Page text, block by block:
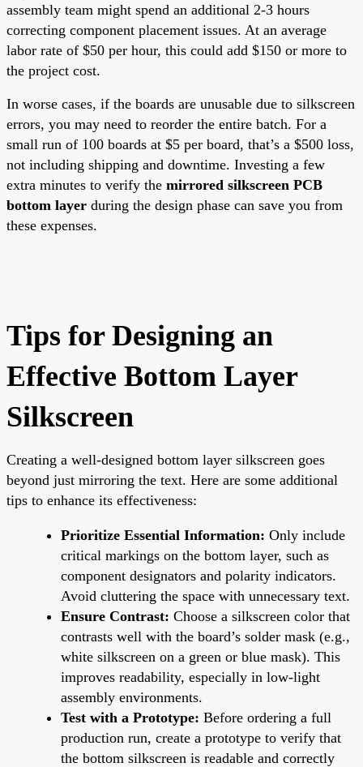
assembly team might spend an additional 2-3 hours
correcting component placement issues. At an average
labor rate of $50 per hour, this could add $150 or more to
the project cost.
In worse cases, if the boards are unusable due to silkscreen
errors, you may need to reorder the entire batch. For a
small run of 100 boards at $5 per board, that’s a $500 loss,
not including shipping and downtime. Investing a few
extra minutes to verify the mirrored silkscreen PCB
bottom layer during the design phase can save you from
these expenses.
Tips for Designing an
Effective Bottom Layer
Silkscreen
Creating a well-designed bottom layer silkscreen goes
beyond just mirroring the text. Here are some additional
tips to enhance its effectiveness:
Prioritize Essential Information: Only include
critical markings on the bottom layer, such as
component designators and polarity indicators.
Avoid cluttering the space with unnecessary text.
Ensure Contrast: Choose a silkscreen color that
contrasts well with the board’s solder mask (e.g.,
white silkscreen on a green or blue mask). This
improves readability, especially in low-light
assembly environments.
Test with a Prototype: Before ordering a full
production run, create a prototype to verify that
the bottom silkscreen is readable and correctly